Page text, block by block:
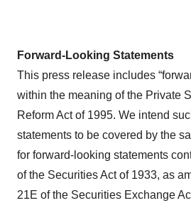
Forward-Looking Statements
This press release includes
within the meaning of the Private
Reform Act of 1995. We intend
statements to be covered by the
for forward-looking statements
of the Securities Act of 1933, as
21E of the Securities Exchange